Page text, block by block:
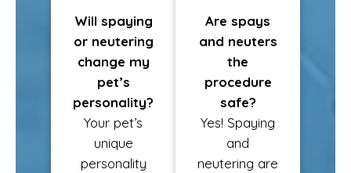
Will spaying
or neutering
change my
pet’s
personality?
Your pet’s
unique
personality
Are spays
and neuters
the
procedure
safe?
Yes! Spaying
and
neutering are